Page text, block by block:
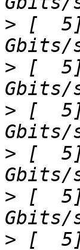
> [  5]
> [  5]
> [  5]
> [  5]
> [  5]
> [  5]